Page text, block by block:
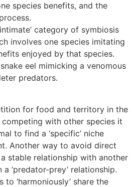
species benefits, and the
category of symbiosis
involves one species imitating
enjoyed by that species.
eel mimicking a venomous
predators.
for food and territory in the
with other species it
to find a ‘specific’ niche
Another way to avoid direct
stable relationship with another
‘predator-prey’ relationship.
‘harmoniously’ share the